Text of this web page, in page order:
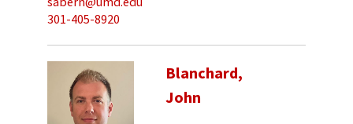
301-405-8920
Blanchard,
John